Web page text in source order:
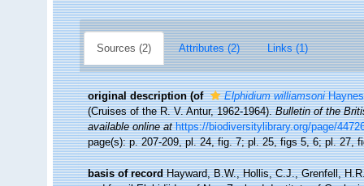
Sources (2) Attributes (2) Links (1)
original description (of Elphidium williamsoni
(Cruises of the R. V. Antur, 1962-1964).Bulletin of the
available online at https://biodiversitylibrary.org/page/
page(s): p. 207-209, pl. 24, fig. 7; pl. 25, figs 5, 6; pl. 27,
basis of record Hayward, B.W., Hollis, C.J., Grenfell,